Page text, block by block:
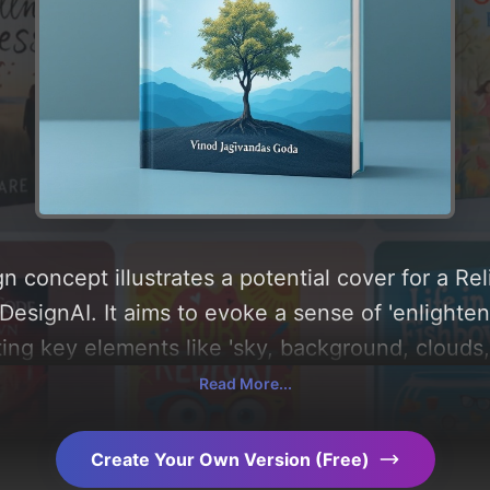
concept illustrates a potential cover for a
It aims to evoke a sense of
key elements like 'sky, background,
and utilizing a color palette centered
driven design choices. Explore related
Read More...
Create Your Own Version (Free)